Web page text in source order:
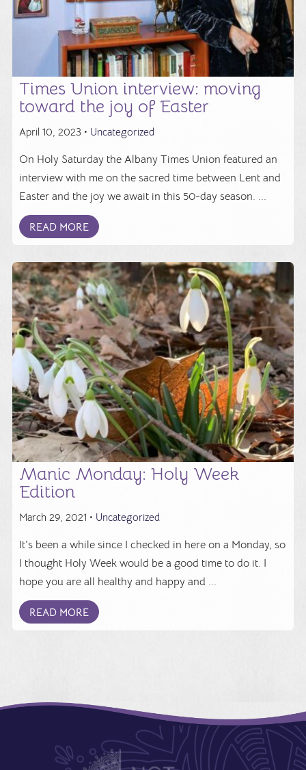
Times Union interview: moving
toward the joy of Easter
April 10, 2023 • Uncategorized
On Holy Saturday the Albany Times Union featured an
interview with me on the sacred time between Lent and
Easter and the joy we await in this 50-day season. ...
READ MORE
Manic Monday: Holy Week
Edition
March 29, 2021 • Uncategorized
It's been a while since I checked in here on a Monday, so
I thought Holy Week would be a good time to do it. I
hope you are all healthy and happy and ...
READ MORE